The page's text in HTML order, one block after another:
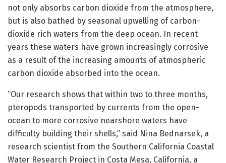
not only absorbs carbon dioxide from the atmosphere,
but is also bathed by seasonal upwelling of carbon-
dioxide rich waters from the deep ocean. In recent
years these waters have grown increasingly corrosive
as a result of the increasing amounts of atmospheric
carbon dioxide absorbed into the ocean.
“Our research shows that within two to three months,
pteropods transported by currents from the open-
ocean to more corrosive nearshore waters have
difficulty building their shells,” said Nina Bednarsek, a
research scientist from the Southern California Coastal
Water Research Project in Costa Mesa, California, a